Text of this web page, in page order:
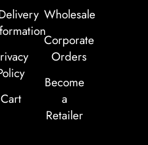
Cart
Wholesale
Corporate
Orders
Become
a
Retailer